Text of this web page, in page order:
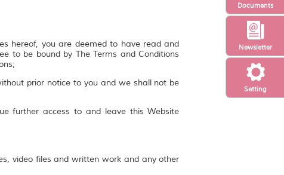
Setting
Newsletter
Documents
hereof, you are deemed to have read and
to be bound by The Terms and Conditions
prior notice to you and we shall not be
further access to and leave this Website
video files and written work and any other